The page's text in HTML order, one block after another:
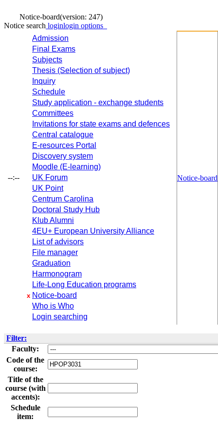
Notice-board(version: 247)
Notice search loginlogin options
--:--
Admission
Final Exams
Subjects
Thesis (Selection of subject)
Inquiry
Schedule
Study application - exchange students
Committees
Invitations for state exams and defences
Central catalogue
E-resources Portal
Discovery system
Moodle (E-learning)
UK Forum
UK Point
Centrum Carolina
Doctoral Study Hub
Klub Alumni
4EU+ European University Alliance
List of advisors
File manager
Graduation
Harmonogram
Life-Long Education programs
x Notice-board
Who is Who
Login searching
Notice-board
Filter:
Faculty:
Code of the
course:
Title of the
course (with
accents):
Schedule
item: